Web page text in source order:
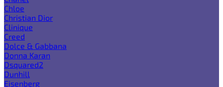
Chloe
Christian Dior
Clinique
Creed
Dolce & Gabbana
Donna Karan
Dsquared2
Dunhill
Eisenberg